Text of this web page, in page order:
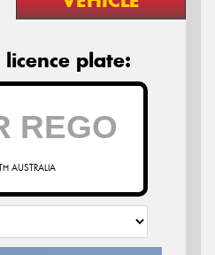
plate:
AUSTRALIA